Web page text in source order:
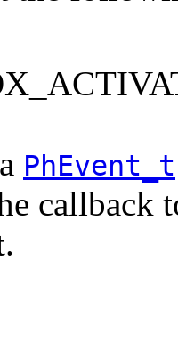
PhEvent_t